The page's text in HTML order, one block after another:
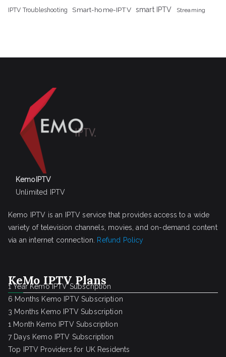
IPTV Troubleshooting Smart-home-IPTV smart IPTV Streaming
KemoIPTV
Unlimited IPTV
Kemo IPTV is an IPTV service that provides access to a wide
variety of television channels, movies, and on-demand content
via an internet connection. Refund Policy
KeMo IPTV Plans
1 Year Kemo IPTV Subscription
6 Months Kemo IPTV Subscription
3 Months Kemo IPTV Subscription
1 Month Kemo IPTV Subscription
7 Days Kemo IPTV Subscription
Top IPTV Providers for UK Residents